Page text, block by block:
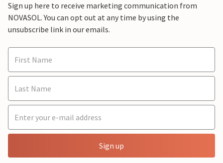
Sign up here to receive marketing communication from
NOVASOL. You can opt out at any time by using the
unsubscribe link in our emails.
Sign up